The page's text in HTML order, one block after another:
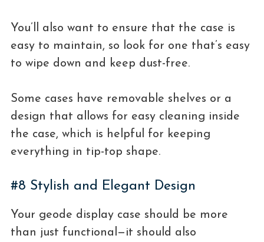
You’ll also want to ensure that the case is
easy to maintain, so look for one that’s easy
to wipe down and keep dust-free.
Some cases have removable shelves or a
design that allows for easy cleaning inside
the case, which is helpful for keeping
everything in tip-top shape.
#8 Stylish and Elegant Design
Your geode display case should be more
than just functional—it should also